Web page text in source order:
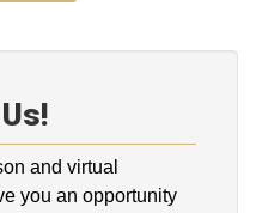
and virtual
you an opportunity